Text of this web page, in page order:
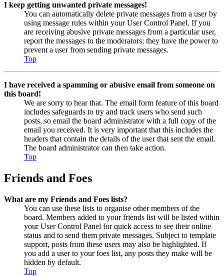
I keep getting unwanted private messages!
You can automatically delete private messages from a user by
using message rules within your User Control Panel. If you
are receiving abusive private messages from a particular user,
report the messages to the moderators; they have the power to
prevent a user from sending private messages.
Top
I have received a spamming or abusive email from someone on
this board!
We are sorry to hear that. The email form feature of this board
includes safeguards to try and track users who send such
posts, so email the board administrator with a full copy of the
email you received. It is very important that this includes the
headers that contain the details of the user that sent the email.
The board administrator can then take action.
Top
Friends and Foes
What are my Friends and Foes lists?
You can use these lists to organise other members of the
board. Members added to your friends list will be listed within
your User Control Panel for quick access to see their online
status and to send them private messages. Subject to template
support, posts from these users may also be highlighted. If
you add a user to your foes list, any posts they make will be
hidden by default.
Top